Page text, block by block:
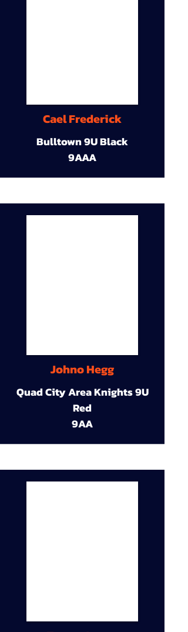
Cael Frederick
Bulltown 9U Black
9AAA
Johno Hegg
Quad City Area Knights 9U
Red
9AA